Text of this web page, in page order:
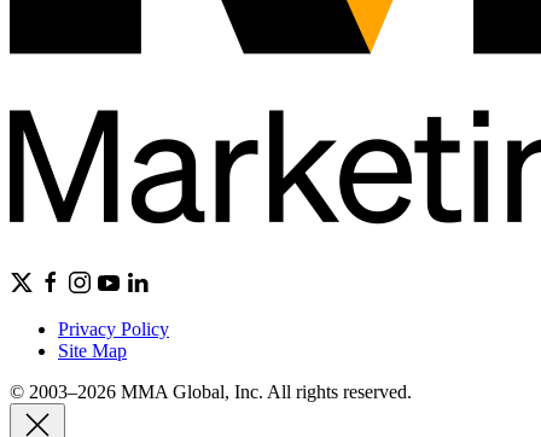
Privacy Policy
Site Map
© 2003–2026 MMA Global, Inc. All rights reserved.